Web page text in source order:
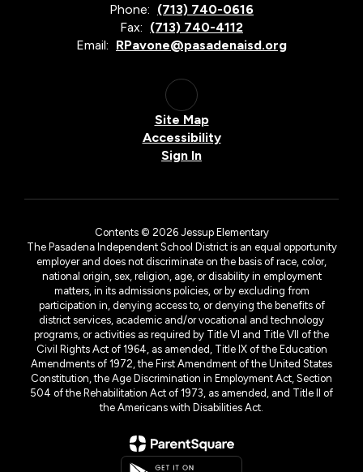
Phone: (713) 740-0616
Fax: (713) 740-4112
Email: RPavone@pasadenaisd.org
Site Map
Accessibility
Sign In
Contents © 2026 Jessup Elementary
The Pasadena Independent School District is an equal opportunity
employer and does not discriminate on the basis of race, color,
national origin, sex, religion, age, or disability in employment
matters, in its admissions policies, or by excluding from
participation in, denying access to, or denying the benefits of
district services, academic and/or vocational and technology
programs, or activities as required by Title VI and Title VII of the
Civil Rights Act of 1964, as amended, Title IX of the Education
Amendments of 1972, the First Amendment of the United States
Constitution, the Age Discrimination in Employment Act, Section
504 of the Rehabilitation Act of 1973, as amended, and Title II of
the Americans with Disabilities Act.